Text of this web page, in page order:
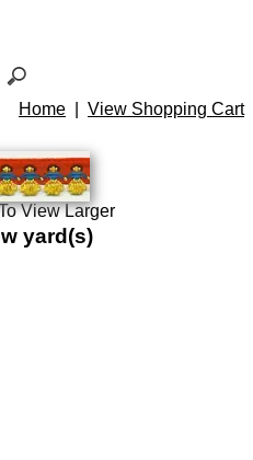
Home View Shopping Cart
View Larger
yard(s)